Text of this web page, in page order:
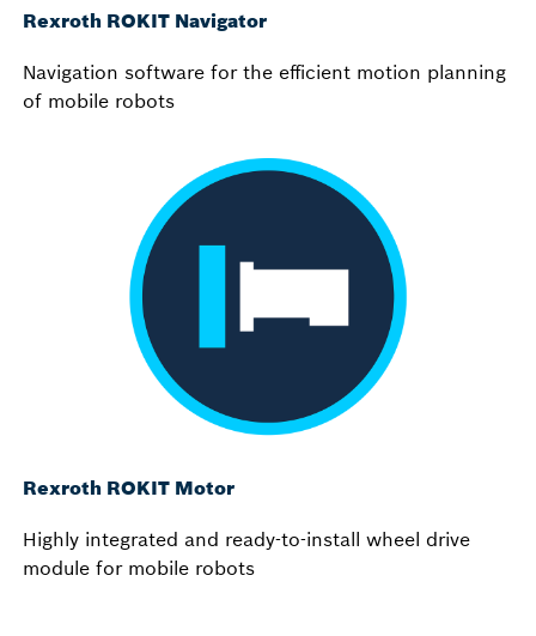
Rexroth ROKIT Navigator
Navigation software for the efficient motion planning
of mobile robots
Rexroth ROKIT Motor
Highly integrated and ready-to-install wheel drive
module for mobile robots